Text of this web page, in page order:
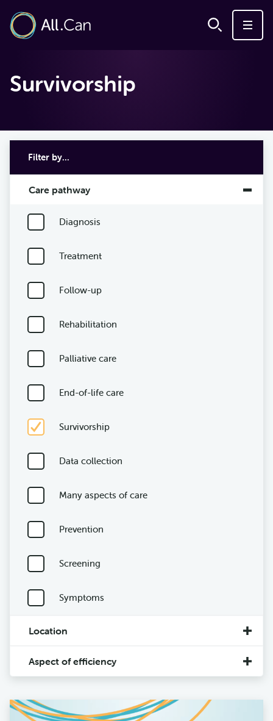
Survivorship
Filter by...
Care pathway
Diagnosis
Treatment
Follow-up
Rehabilitation
Palliative care
End-of-life care
Survivorship
Data collection
Many aspects of care
Prevention
Screening
Symptoms
Location
Aspect of efficiency